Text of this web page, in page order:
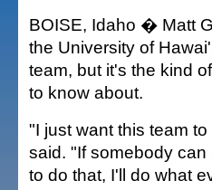
BOISE, Idaho � Matt
the University of
team, but it's the kind
to know about.
"I just want this team
said. "If somebody
to do that, I'll do what